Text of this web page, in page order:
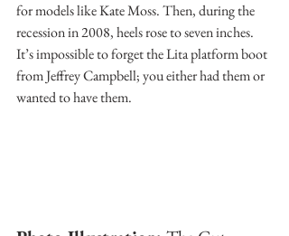
for models like Kate Moss. Then, during the
recession in 2008, heels rose to seven inches.
It’s impossible to forget the Lita platform boot
from Jeffrey Campbell; you either had them or
wanted to have them.